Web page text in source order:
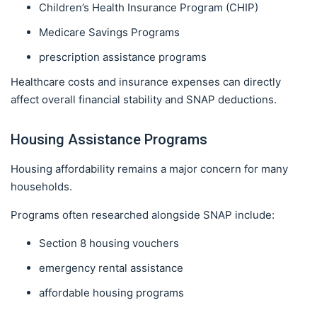
Children’s Health Insurance Program (CHIP)
Medicare Savings Programs
prescription assistance programs
Healthcare costs and insurance expenses can directly
affect overall financial stability and SNAP deductions.
Housing Assistance Programs
Housing affordability remains a major concern for many
households.
Programs often researched alongside SNAP include:
Section 8 housing vouchers
emergency rental assistance
affordable housing programs